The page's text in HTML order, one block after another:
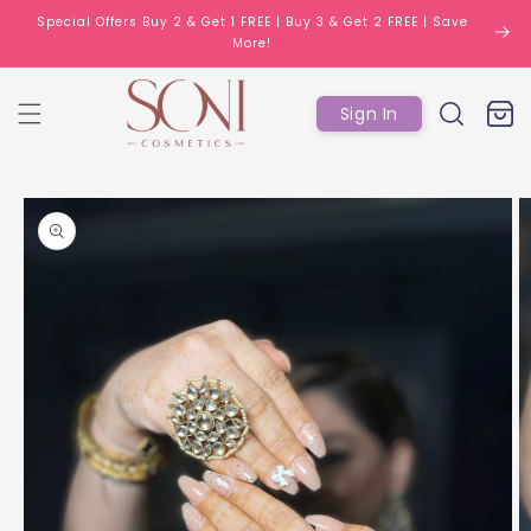
Skip to
content
Special Offers Buy 2 & Get 1 FREE | Buy 3 & Get 2 FREE | Save
More!
Sign In
Log
in
Cart
Skip to
product
information